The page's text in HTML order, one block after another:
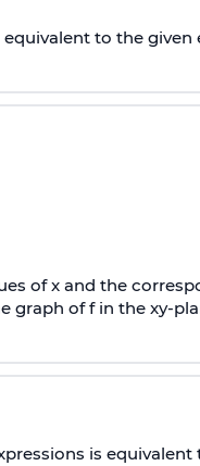
to the given
of x and the
of f in the xy-
is equivalent